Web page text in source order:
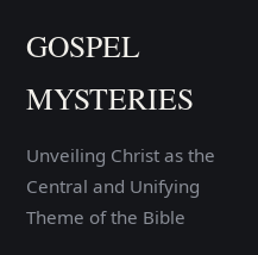
GOSPEL
MYSTERIES
Unveiling Christ as the
Central and Unifying
Theme of the Bible